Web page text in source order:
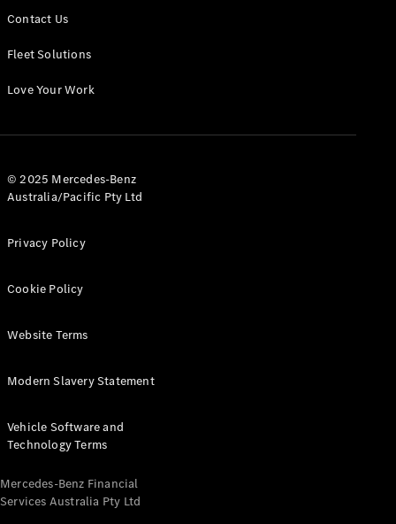
Panel
Configurator
All eVito
Panel
Tourer
Electric
Configurator
Test Drive
Benz Store
Contact Us
Fleet Solutions
Love Your Work
© 2025 Mercedes-Benz
Australia/Pacific Pty Ltd
Privacy Policy
Cookie Policy
Website Terms
Modern Slavery Statement
Vehicle Software and
Technology Terms
Mercedes-Benz Financial
Services Australia Pty Ltd